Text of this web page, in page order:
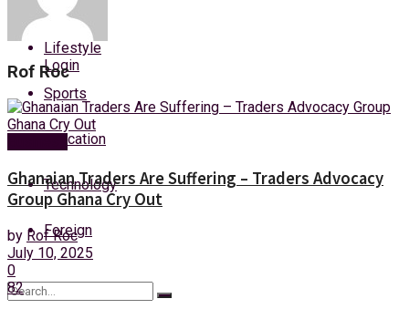
Saturday, 8 August, 2026
Login
Lifestyle
Sports
Education
Technology
Foreign
Rof Roc
Ghanaian Traders Are Suffering – Traders Advocacy
Group Ghana Cry Out
by Rof Roc
July 10, 2025
0
82